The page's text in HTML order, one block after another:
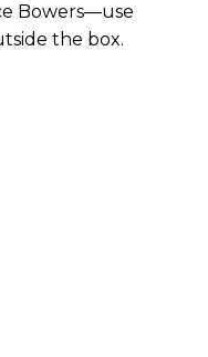
Bowers—use
the box.